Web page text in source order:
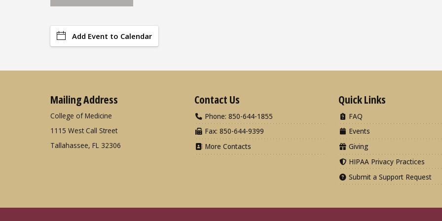
Add Event to Calendar
Mailing Address
College of Medicine
1115 West Call Street
Tallahassee, FL 32306
Contact Us
Phone: 850-644-1855
Fax: 850-644-9399
More Contacts
Quick Links
FAQ
Events
Giving
HIPAA Privacy Practices
Submit a Support Request